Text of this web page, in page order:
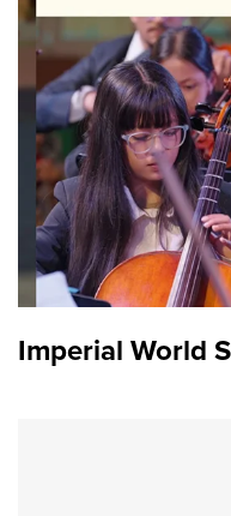
Imperial World